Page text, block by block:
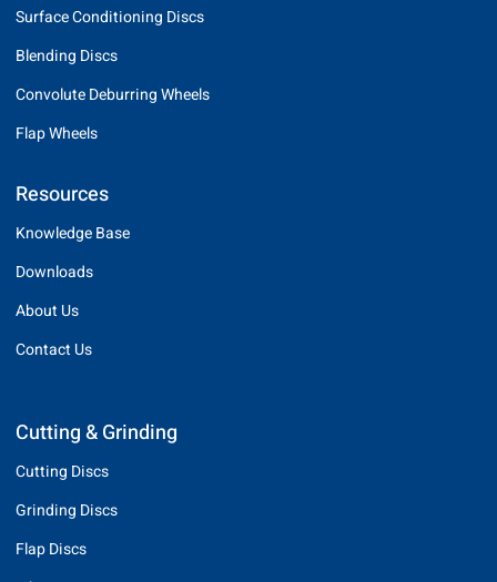
Surface Conditioning Discs
Blending Discs
Convolute Deburring Wheels
Flap Wheels
Resources
Knowledge Base
Downloads
About Us
Contact Us
Cutting & Grinding
Cutting Discs
Grinding Discs
Flap Discs